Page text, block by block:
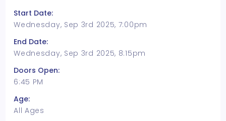
Start Date:
Wednesday, Sep 3rd 2025, 7:00pm
End Date:
Wednesday, Sep 3rd 2025, 8:15pm
Doors Open:
6:45 PM
Age:
All Ages